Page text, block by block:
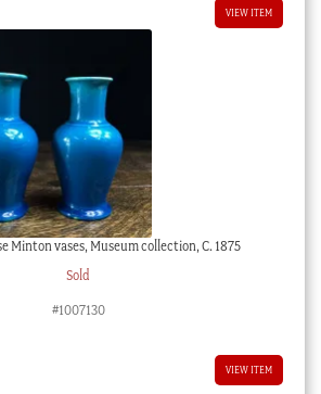
VIEW ITEM
Minton vases, Museum collection, C. 1875
Sold
#1007130
VIEW ITEM